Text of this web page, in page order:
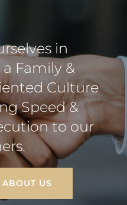
in
Family &
Culture
Speed &
to our
ABOUT US